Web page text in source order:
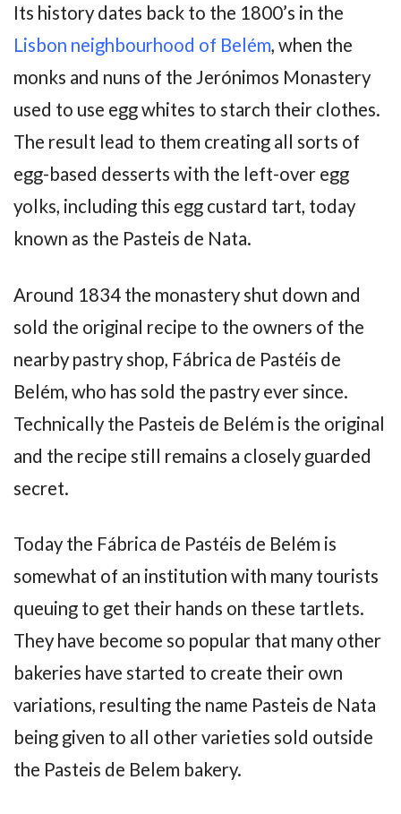
Its history dates back to the 1800’s in the
Lisbon neighbourhood of Belém, when the
monks and nuns of the Jerónimos Monastery
used to use egg whites to starch their clothes.
The result lead to them creating all sorts of
egg-based desserts with the left-over egg
yolks, including this egg custard tart, today
known as the Pasteis de Nata.
Around 1834 the monastery shut down and
sold the original recipe to the owners of the
nearby pastry shop, Fábrica de Pastéis de
Belém, who has sold the pastry ever since.
Technically the Pasteis de Belém is the original
and the recipe still remains a closely guarded
secret.
Today the Fábrica de Pastéis de Belém is
somewhat of an institution with many tourists
queuing to get their hands on these tartlets.
They have become so popular that many other
bakeries have started to create their own
variations, resulting the name Pasteis de Nata
being given to all other varieties sold outside
the Pasteis de Belem bakery.